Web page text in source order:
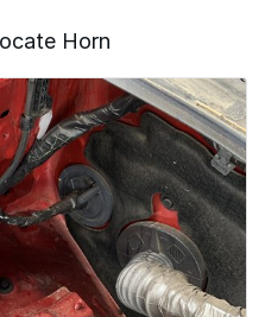
Horn